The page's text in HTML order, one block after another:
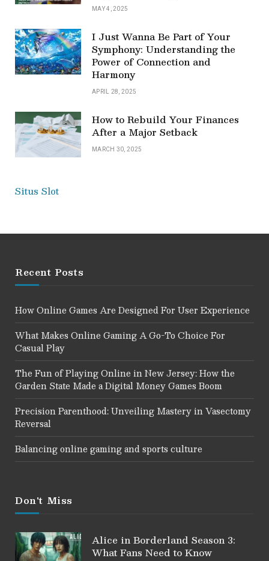
MAY 4, 2025
I Just Wanna Be Part of Your
Symphony: Understanding the
Power of Connection and
Harmony
APRIL 28, 2025
How to Rebuild Your Finances
After a Major Setback
MARCH 30, 2025
Situs Slot
Recent Posts
How Online Games Are Designed For User Experience
What Makes Online Gaming A Go-To Choice For
Casual Play
The Fun of Playing Online in New Jersey: How the
Garden State Made a Digital Money Games Boom
Precision Parenthood: Unveiling Mastery in Vasectomy
Reversal
Balancing online gaming and sports culture
Don't Miss
Alice in Borderland Season 3:
What Fans Need to Know